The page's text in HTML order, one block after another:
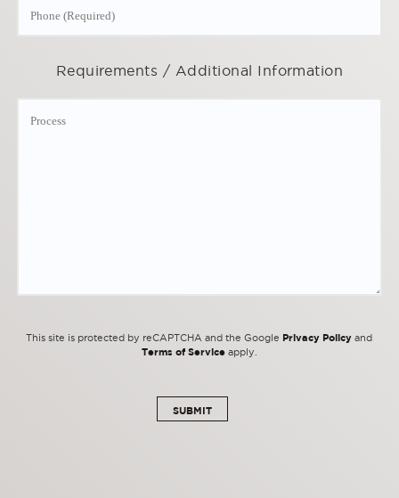
Requirements / Additional Information
This site is protected by reCAPTCHA and the Google Privacy Policy and
Terms of Serviceapply.